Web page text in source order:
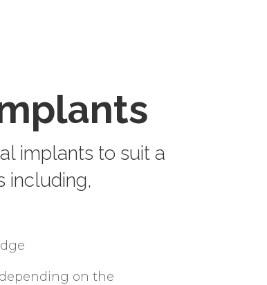
implants to suit a
including,
on the